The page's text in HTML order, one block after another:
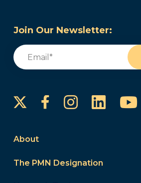
Join Our Newsletter:
Email
FacebookInstagram
About
The PMN Designation